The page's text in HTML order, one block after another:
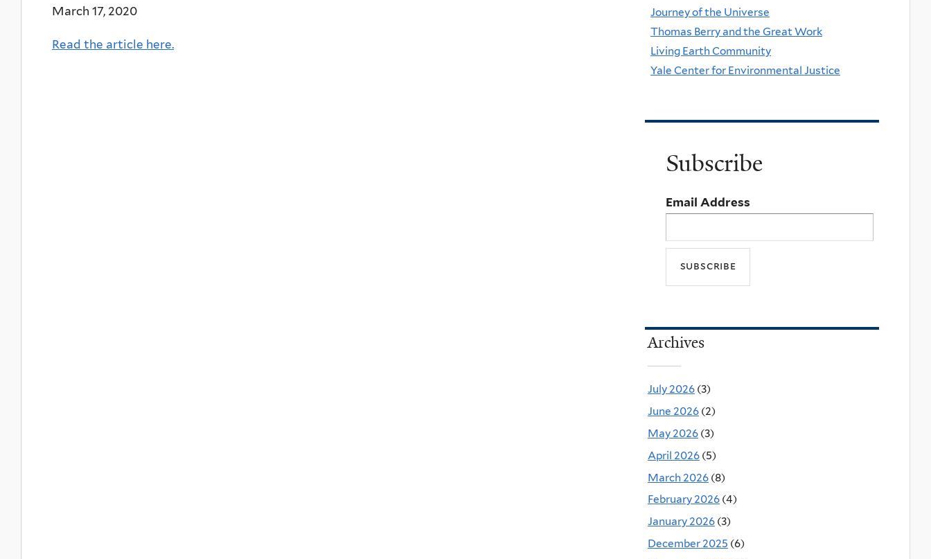
March 17, 2020
Read the article here.
Journey of the Universe
Thomas Berry and the Great Work
Living Earth Community
Yale Center for Environmental Justice
Subscribe
Email Address
Archives
July 2026 (3)
June 2026 (2)
May 2026 (3)
April 2026 (5)
March 2026 (8)
February 2026 (4)
January 2026 (3)
December 2025 (6)